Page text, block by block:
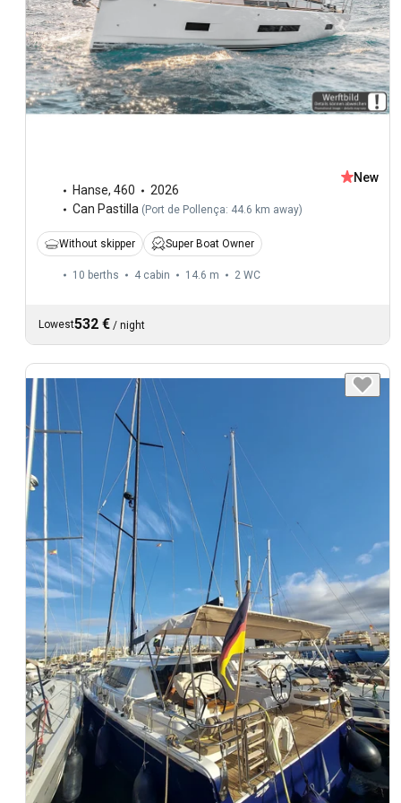
Hanse, 460
2026
Can Pastilla ( Port de Pollença: 44.6 km away)
New
Without skipper Super Boat Owner
10 berths 4 cabin 14.6 m 2 WC
Lowest532 € / night